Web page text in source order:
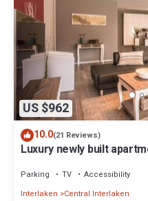
US $962
10.0(21 Reviews)
Luxury newly built
Parking TV
Accessibility
Interlaken
Central Interlaken